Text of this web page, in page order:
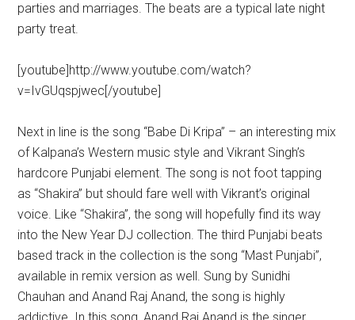
parties and marriages. The beats are a typical late night
party treat.
[youtube]http://www.youtube.com/watch?
v=IvGUqspjwec[/youtube]
Next in line is the song “Babe Di Kripa” – an interesting mix
of Kalpana’s Western music style and Vikrant Singh’s
hardcore Punjabi element. The song is not foot tapping
as “Shakira” but should fare well with Vikrant’s original
voice. Like “Shakira”, the song will hopefully find its way
into the New Year DJ collection. The third Punjabi beats
based track in the collection is the song “Mast Punjabi”,
available in remix version as well. Sung by Sunidhi
Chauhan and Anand Raj Anand, the song is highly